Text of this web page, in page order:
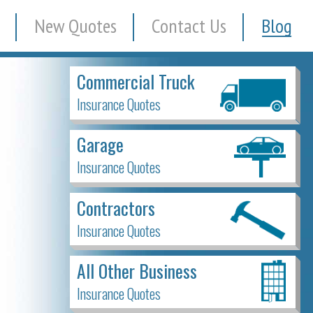
New Quotes Contact Us Blog
Commercial Truck
Insurance Quotes
Garage
Insurance Quotes
Contractors
Insurance Quotes
All Other Business
Insurance Quotes